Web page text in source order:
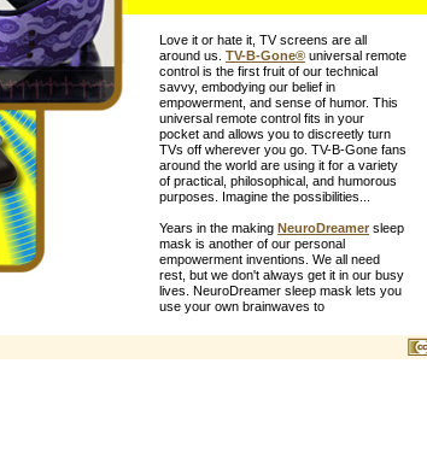
Love it or hate it, TV screens are all
around us. TV-B-Gone® universal remote
control is the first fruit of our technical
savvy, embodying our belief in
empowerment, and sense of humor. This
universal remote control fits in your
pocket and allows you to discreetly turn
TVs off wherever you go. TV-B-Gone fans
around the world are using it for a variety
of practical, philosophical, and humorous
purposes. Imagine the possibilities...
Years in the making NeuroDreamer sleep
mask is another of our personal
empowerment inventions. We all need
rest, but we don't always get it in our busy
lives. NeuroDreamer sleep mask lets you
use your own brainwaves to